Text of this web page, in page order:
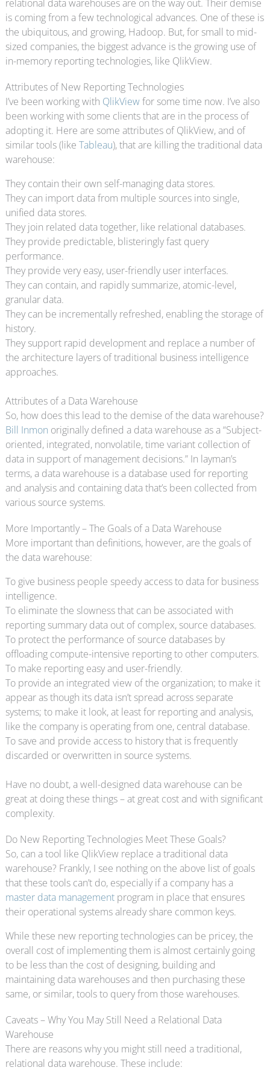
relational data warehouses are on the way out. Their demise
is coming from a few technological advances. One of these is
the ubiquitous, and growing, Hadoop. But, for small to mid-
sized companies, the biggest advance is the growing use of
in-memory reporting technologies, like QlikView.
Attributes of New Reporting Technologies
I’ve been working with QlikViewfor some time now. I’ve also
been working with some clients that are in the process of
adopting it. Here are some attributes of QlikView, and of
similar tools (like Tableau), that are killing the traditional data
warehouse:
They contain their own self-managing data stores.
They can import data from multiple sources into single,
unified data stores.
They join related data together, like relational databases.
They provide predictable, blisteringly fast query
performance.
They provide very easy, user-friendly user interfaces.
They can contain, and rapidly summarize, atomic-level,
granular data.
They can be incrementally refreshed, enabling the storage of
history.
They support rapid development and replace a number of
the architecture layers of traditional business intelligence
approaches.
Attributes of a Data Warehouse
So, how does this lead to the demise of the data warehouse?
Bill Inmon originally defined a data warehouse as a “Subject-
oriented, integrated, nonvolatile, time variant collection of
data in support of management decisions.” In layman’s
terms, a data warehouse is a database used for reporting
and analysis and containing data that’s been collected from
various source systems.
More Importantly – The Goals of a Data Warehouse
More important than definitions, however, are the goals of
the data warehouse:
To give business people speedy access to data for business
intelligence.
To eliminate the slowness that can be associated with
reporting summary data out of complex, source databases.
To protect the performance of source databases by
offloading compute-intensive reporting to other computers.
To make reporting easy and user-friendly.
To provide an integrated view of the organization; to make it
appear as though its data isn’t spread across separate
systems; to make it look, at least for reporting and analysis,
like the company is operating from one, central database.
To save and provide access to history that is frequently
discarded or overwritten in source systems.
Have no doubt, a well-designed data warehouse can be
great at doing these things – at great cost and with significant
complexity.
Do New Reporting Technologies Meet These Goals?
So, can a tool like QlikView replace a traditional data
warehouse? Frankly, I see nothing on the above list of goals
that these tools can’t do, especially if a company has a
master data managementprogram in place that ensures
their operational systems already share common keys.
While these new reporting technologies can be pricey, the
overall cost of implementing them is almost certainly going
to be less than the cost of designing, building and
maintaining data warehouses and then purchasing these
same, or similar, tools to query from those warehouses.
Caveats – Why You May Still Need a Relational Data
Warehouse
There are reasons why you might still need a traditional,
relational data warehouse. These include: